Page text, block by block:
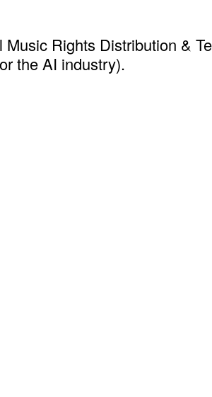
Rights Distribution &
the AI industry).